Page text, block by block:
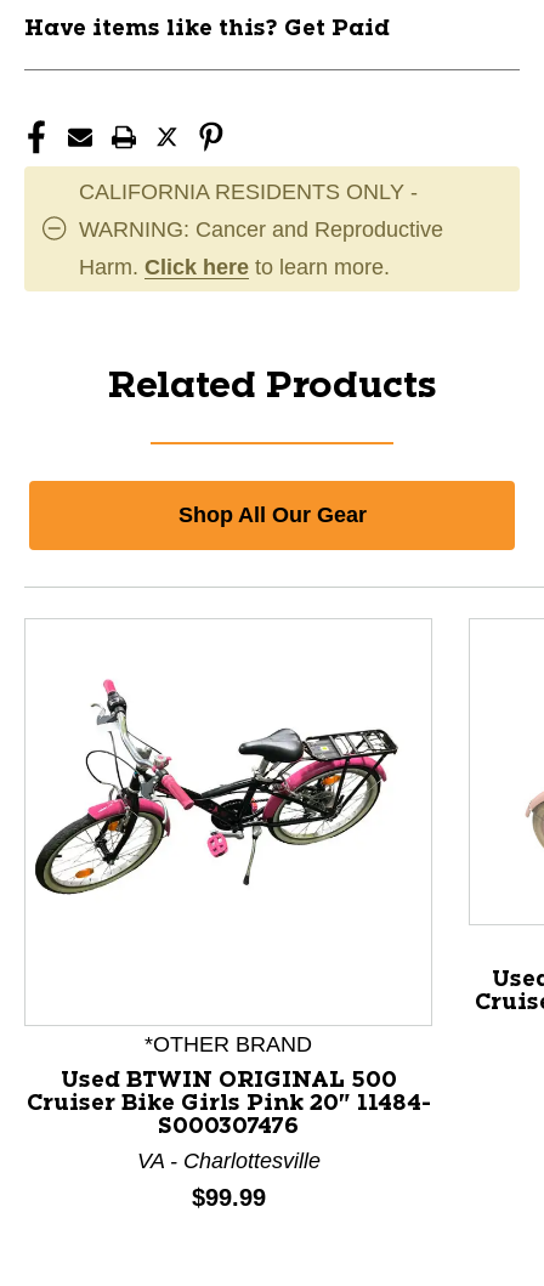
Have items like this? Get Paid
CALIFORNIA RESIDENTS ONLY -
WARNING: Cancer and Reproductive
Harm. Click here to learn more.
Related Products
Shop All Our Gear
This is a product carousel with slides. Use Next and
*OTHER BRAND
Used BTWIN ORIGINAL 500
Cruiser Bike Girls Pink 20" 11484-
S000307476
VA - Charlottesville
Price:
$99.99